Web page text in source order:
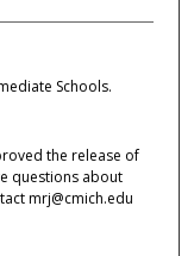
Schools.
the release of
questions about
mrj@cmich.edu